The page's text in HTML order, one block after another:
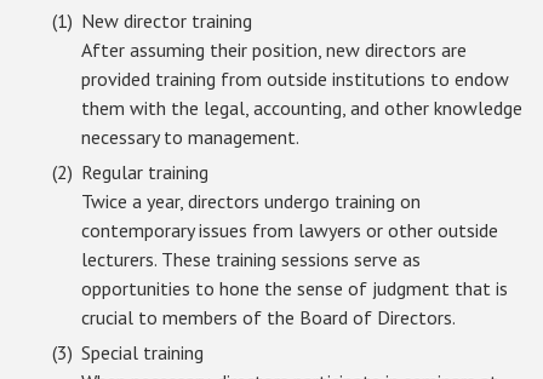
New director training
After assuming their position, new directors are
provided training from outside institutions to endow
them with the legal, accounting, and other knowledge
necessary to management.
Regular training
Twice a year, directors undergo training on
contemporary issues from lawyers or other outside
lecturers. These training sessions serve as
opportunities to hone the sense of judgment that is
crucial to members of the Board of Directors.
Special training